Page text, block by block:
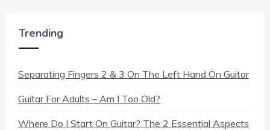
Trending
Separating Fingers 2 & 3 On The Left Hand On Guitar
Guitar For Adults – Am I Too Old?
Where Do I Start On Guitar? The 2 Essential Aspects